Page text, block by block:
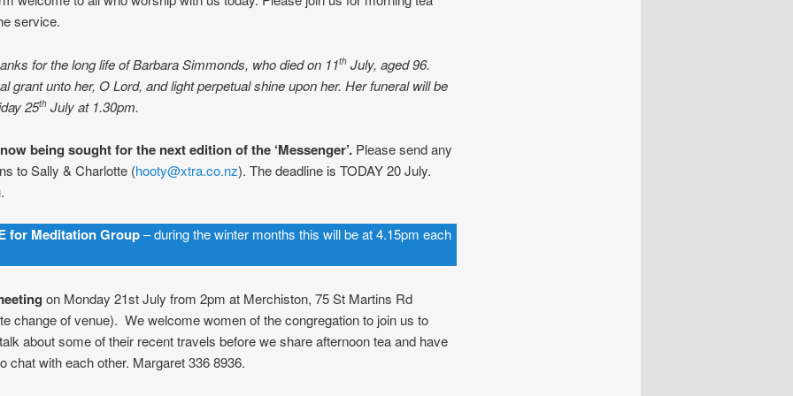
service.
for the long life of Barbara Simmonds, who died on 11thJuly, aged 96.
grant unto her, O Lord, and light perpetual shine upon her. Her funeral will be
25thJuly at 1.30pm.
being sought for the next edition of the ‘Messenger’. Please send any
to Sally & Charlotte (hooty@xtra.co.nz). The deadline is TODAY 20 July.
for Meditation Group– during the winter months this will be at 4.15pm each
on Monday 21st July from 2pm at Merchiston, 75 St Martins Rd
change of venue). We welcome women of the congregation to join us to
about some of their recent travels before we share afternoon tea and have
chat with each other. Margaret 336 8936.